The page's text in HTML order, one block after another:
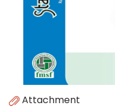
Attachment